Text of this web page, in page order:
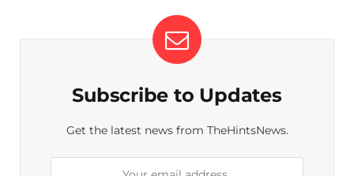
Subscribe to Updates
Get the latest news from TheHintsNews.